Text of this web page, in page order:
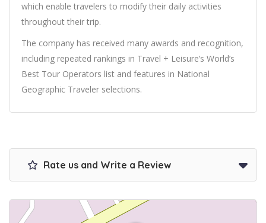
which enable travelers to modify their daily activities
throughout their trip.
The company has received many awards and recognition,
including repeated rankings in Travel + Leisure’s World’s
Best Tour Operators list and features in National
Geographic Traveler selections.
Rate us and Write a Review